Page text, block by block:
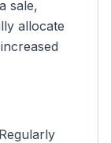
sale,
allocate